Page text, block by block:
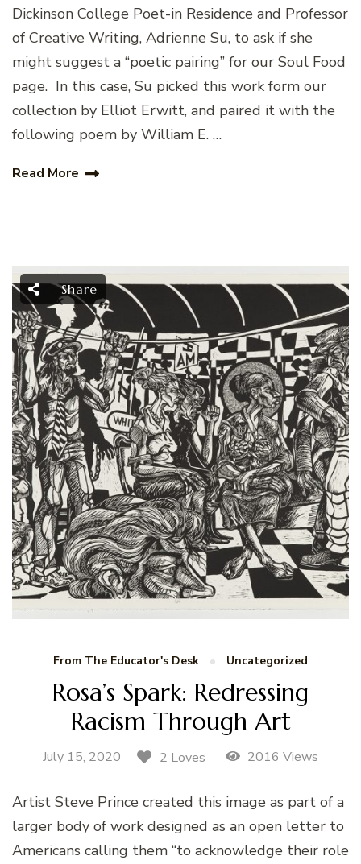
Dickinson College Poet-in Residence and Professor
of Creative Writing, Adrienne Su, to ask if she
might suggest a “poetic pairing” for our Soul Food
page. In this case, Su picked this work form our
collection by Elliot Erwitt, and paired it with the
following poem by William E. …
Read More
Share
From The Educator's Desk Uncategorized
Rosa’s Spark: Redressing
Racism Through Art
July 15, 2020 2 Loves 2016 Views
Artist Steve Prince created this image as part of a
larger body of work designed as an open letter to
Americans calling them “to acknowledge their role